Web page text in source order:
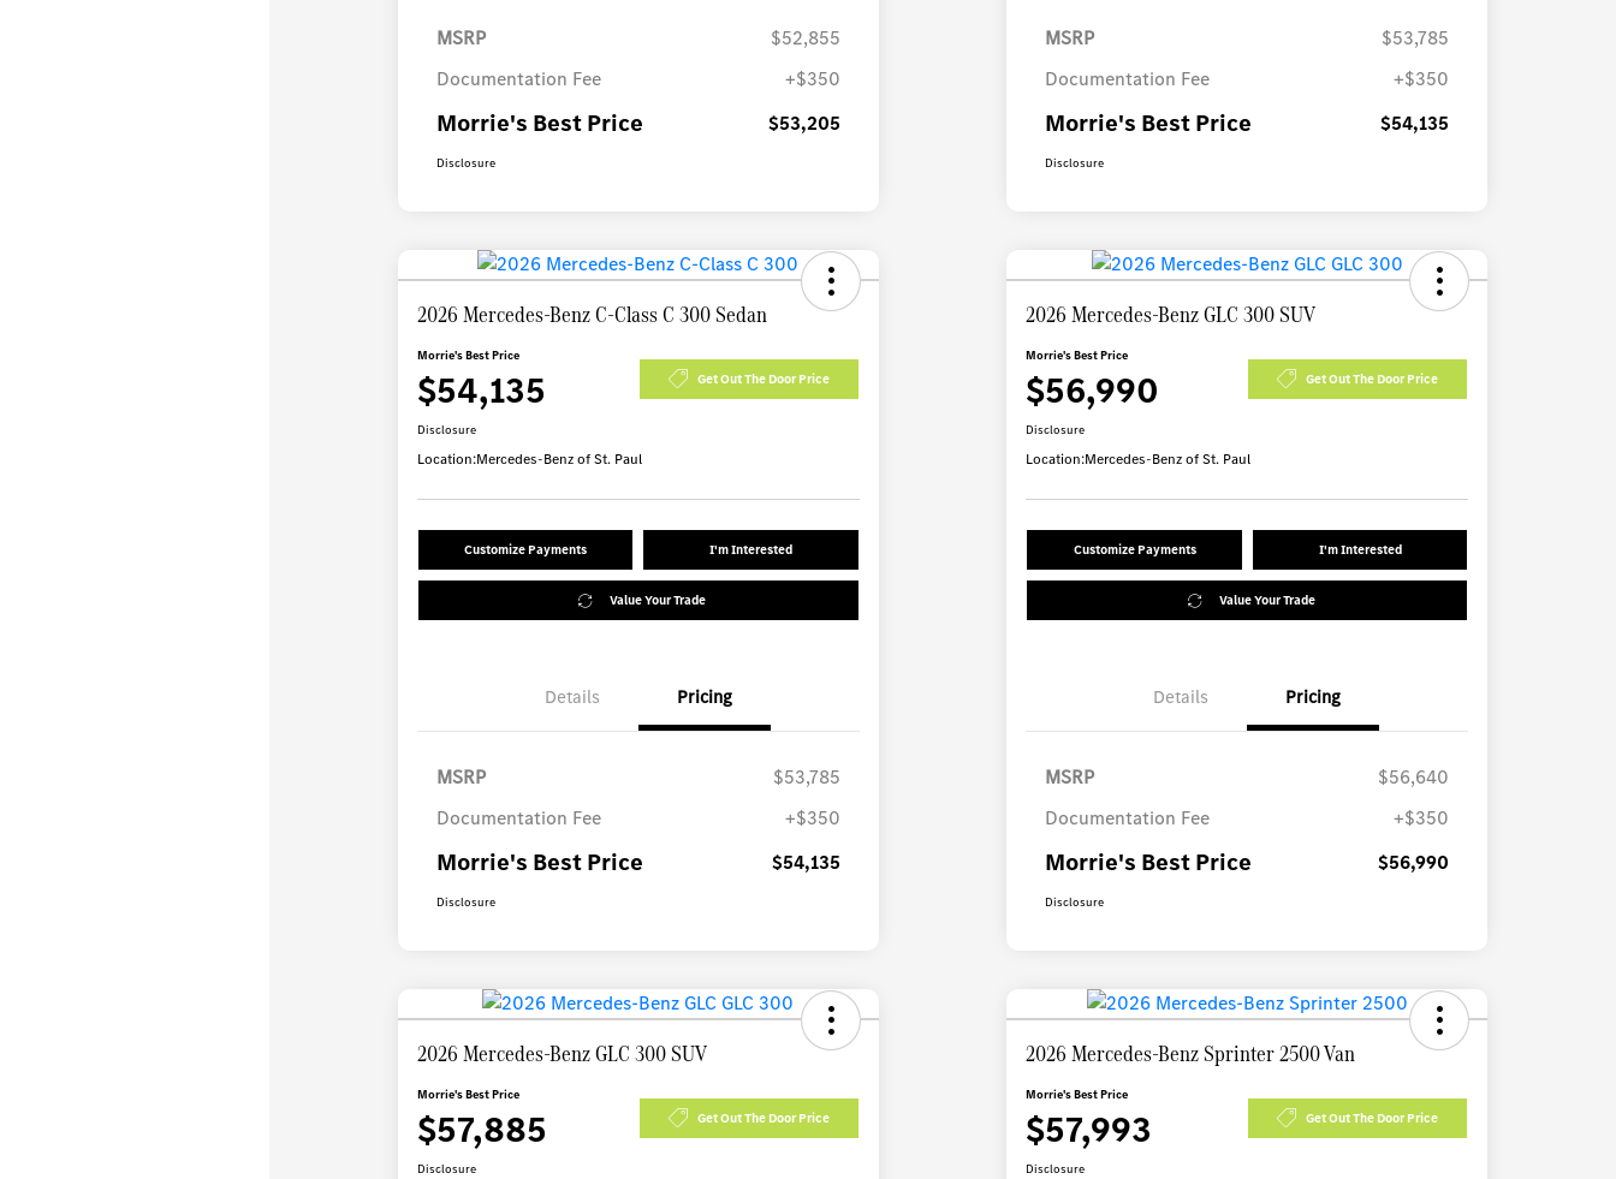
MSRP
$52,855
Documentation Fee
+$350
Morrie's Best Price $53,205
Disclosure
MSRP
$53,785
Documentation Fee
+$350
Morrie's Best Price $54,135
Disclosure
2026 Mercedes-Benz C-Class C 300 Sedan
Morrie's Best Price
$54,135 Get Out The Door Price
Disclosure
Location:Mercedes-Benz of St. Paul
Customize Payments I'm Interested
Value Your Trade
Details Pricing
MSRP
$53,785
Documentation Fee
+$350
Morrie's Best Price $54,135
Disclosure
2026 Mercedes-Benz GLC 300 SUV
Morrie's Best Price
$56,990 Get Out The Door Price
Disclosure
Location:Mercedes-Benz of St. Paul
Customize Payments I'm Interested
Value Your Trade
Details Pricing
MSRP
$56,640
Documentation Fee
+$350
Morrie's Best Price $56,990
Disclosure
2026 Mercedes-Benz GLC 300 SUV
Morrie's Best Price
$57,885 Get Out The Door Price
Disclosure
2026 Mercedes-Benz Sprinter 2500 Van
Morrie's Best Price
$57,993 Get Out The Door Price
Disclosure